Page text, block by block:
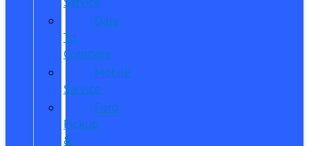
Dare
To
Compare
Mobile
Service
Ford
Pickup
&